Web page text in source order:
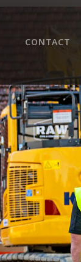
CONTACT